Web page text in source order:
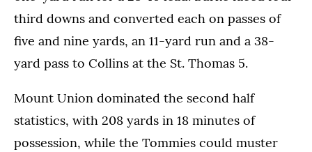
third downs and converted each on passes of
five and nine yards, an 11-yard run and a 38-
yard pass to Collins at the St. Thomas 5.
Mount Union dominated the second half
statistics, with 208 yards in 18 minutes of
possession, while the Tommies could muster